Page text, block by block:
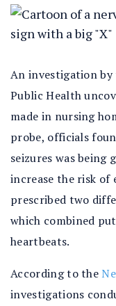
An investigation
Public Health
made in nursing
probe, officials
seizures was
increase the risk of
prescribed two
which combined
heartbeats.
According to the
investigations